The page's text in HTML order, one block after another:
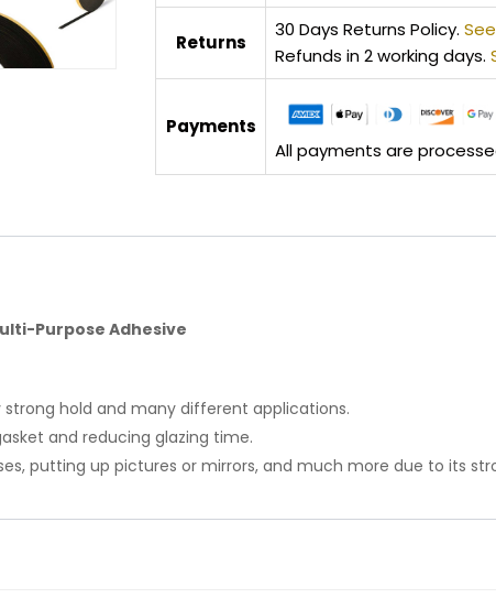
Returns
30 Days Returns Policy.
Refunds in 2 working days.
Payments
All payments are
Purpose Adhesive
hold and many different applications.
and reducing glazing time.
putting up pictures or mirrors, and much more due to its